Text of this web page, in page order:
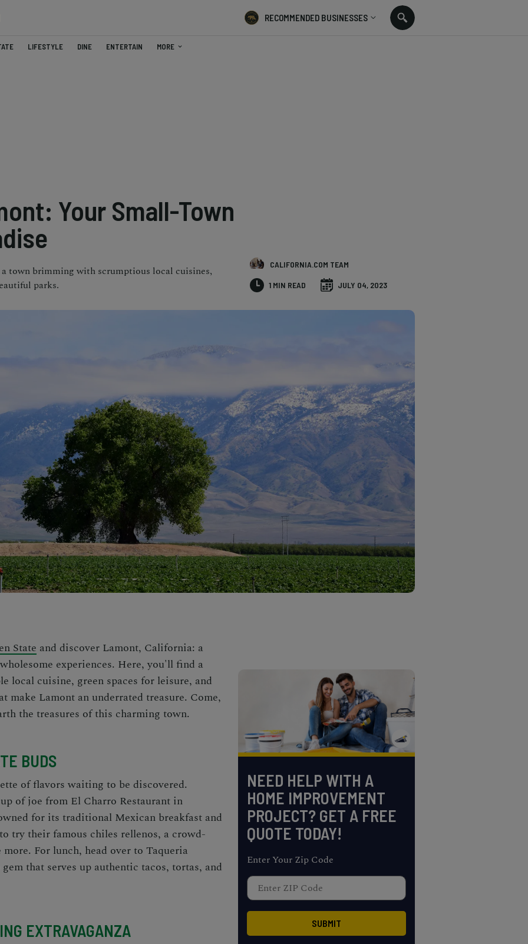
RECOMMENDED BUSINESSES
LIFESTYLE DINE ENTERTAIN MORE
Your Small-Town
town brimming with scrumptious local cuisines,
parks.
CALIFORNIA.COM TEAM
1 MIN READ JULY 04, 2023
State and discover Lamont, California: a
experiences. Here, you'll find a
local cuisine, green spaces for leisure, and
make Lamont an underrated treasure. Come,
the treasures of this charming town.
BUDS
of flavors waiting to be discovered.
of joe from El Charro Restaurant in
for its traditional Mexican breakfast and
try their famous chiles rellenos, a crowd-
For lunch, head over to Taqueria
that serves up authentic tacos, tortas, and
EXTRAVAGANZA
NEED HELP WITH A
HOME IMPROVEMENT
PROJECT? GET A FREE
QUOTE TODAY!
Enter Your Zip Code